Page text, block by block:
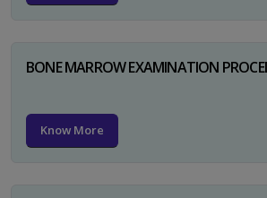
BONE MARROW EXAMINATION
Know More